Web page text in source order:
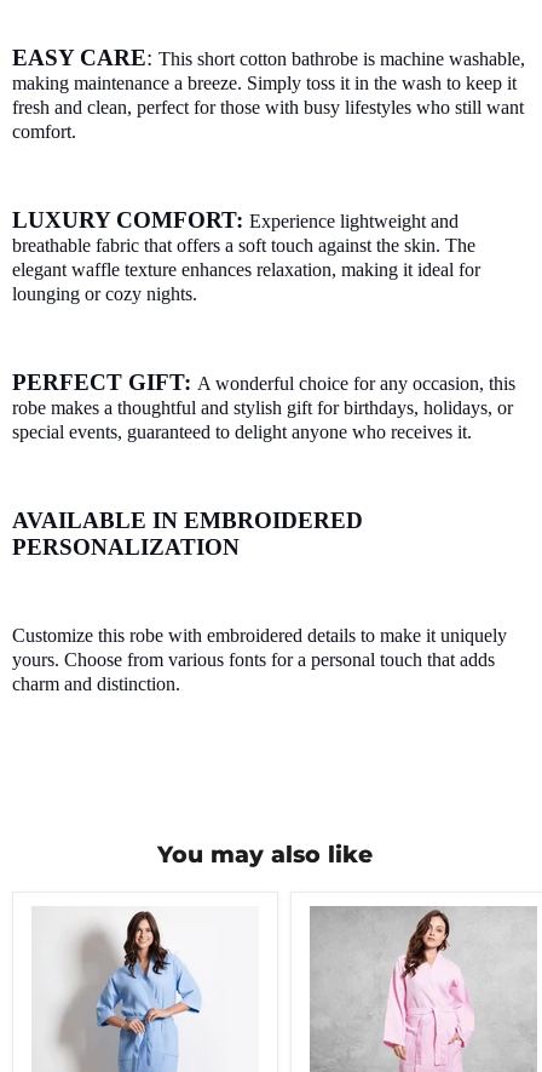
EASY CARE: This short cotton bathrobe is machine washable,
making maintenance a breeze. Simply toss it in the wash to keep it
fresh and clean, perfect for those with busy lifestyles who still want
comfort.
LUXURY COMFORT: Experience lightweight and
breathable fabric that offers a soft touch against the skin. The
elegant waffle texture enhances relaxation, making it ideal for
lounging or cozy nights.
PERFECT GIFT: A wonderful choice for any occasion, this
robe makes a thoughtful and stylish gift for birthdays, holidays, or
special events, guaranteed to delight anyone who receives it.
AVAILABLE IN EMBROIDERED
PERSONALIZATION
Customize this robe with embroidered details to make it uniquely
yours. Choose from various fonts for a personal touch that adds
charm and distinction.
You may also like